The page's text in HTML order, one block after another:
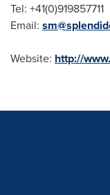
Tel: +41(0)919857711
Email:
Website: http://